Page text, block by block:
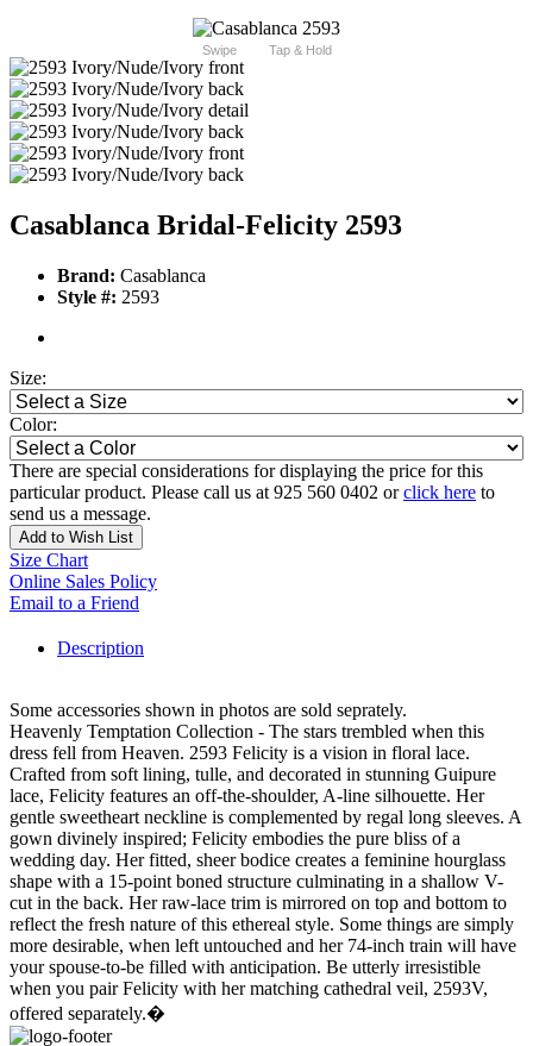
Swipe Tap & Hold
Casablanca Bridal-Felicity 2593
Brand: Casablanca
Style #: 2593
Size:
Color:
There are special considerations for displaying the price for this
particular product. Please call us at 925 560 0402 orclick here to
send us a message.
Add to Wish List
Size Chart
Online Sales Policy
Email to a Friend
Description
Some accessories shown in photos are sold seprately.
Heavenly Temptation Collection - The stars trembled when this
dress fell from Heaven. 2593 Felicity is a vision in floral lace.
Crafted from soft lining, tulle, and decorated in stunning Guipure
lace, Felicity features an off-the-shoulder, A-line silhouette. Her
gentle sweetheart neckline is complemented by regal long sleeves. A
gown divinely inspired; Felicity embodies the pure bliss of a
wedding day. Her fitted, sheer bodice creates a feminine hourglass
shape with a 15-point boned structure culminating in a shallow V-
cut in the back. Her raw-lace trim is mirrored on top and bottom to
reflect the fresh nature of this ethereal style. Some things are simply
more desirable, when left untouched and her 74-inch train will have
your spouse-to-be filled with anticipation. Be utterly irresistible
when you pair Felicity with her matching cathedral veil, 2593V,
offered separately.�